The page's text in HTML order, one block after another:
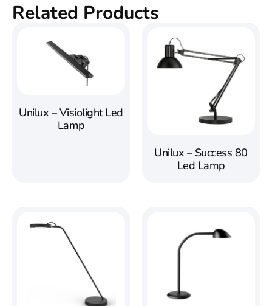
Related Products
Unilux – Visiolight Led
Lamp
Unilux – Success 80
Led Lamp